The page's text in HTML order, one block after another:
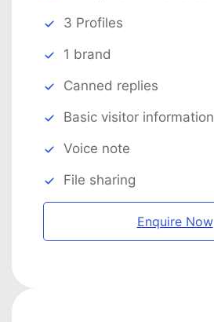
3 Profiles
1 brand
Canned replies
Basic visitor information
Voice note
File sharing
Enquire Now